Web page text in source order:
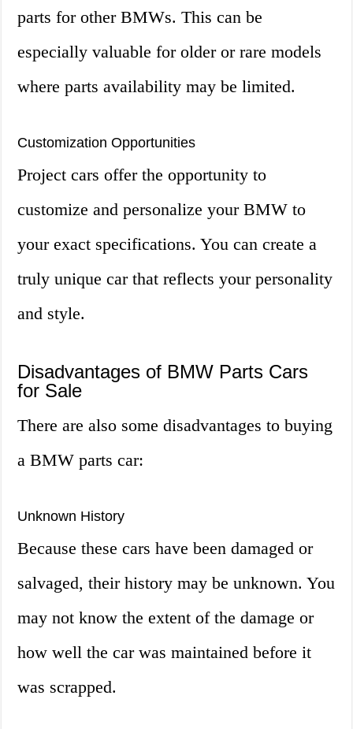
parts for other BMWs. This can be
especially valuable for older or rare models
where parts availability may be limited.
Customization Opportunities
Project cars offer the opportunity to
customize and personalize your BMW to
your exact specifications. You can create a
truly unique car that reflects your personality
and style.
Disadvantages of BMW Parts Cars
for Sale
There are also some disadvantages to buying
a BMW parts car:
Unknown History
Because these cars have been damaged or
salvaged, their history may be unknown. You
may not know the extent of the damage or
how well the car was maintained before it
was scrapped.